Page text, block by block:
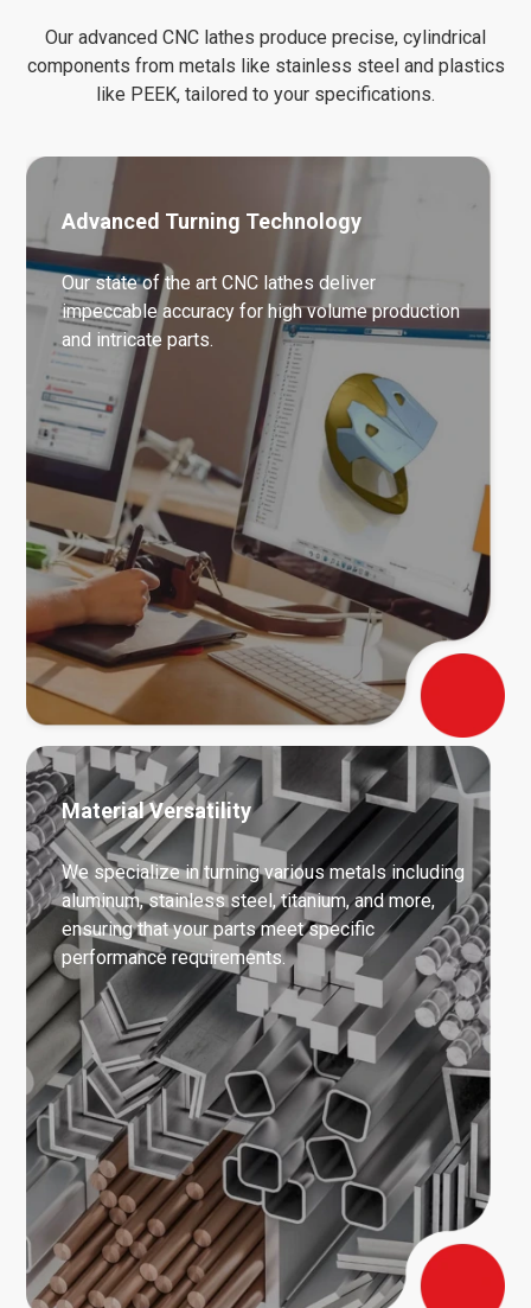
Our advanced CNC lathes produce precise, cylindrical
components from metals like stainless steel and plastics
like PEEK, tailored to your specifications.
Advanced Turning Technology
Our state of the art CNC lathes deliver
impeccable accuracy for high volume production
and intricate parts.
Material Versatility
We specialize in turning various metals including
aluminum, stainless steel, titanium, and more,
ensuring that your parts meet specific
performance requirements.